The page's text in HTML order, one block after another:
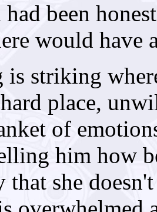
been
would have
is striking
place,
of
him how
that she